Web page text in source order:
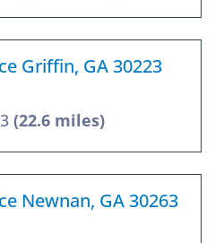
Griffin, GA 30223
(22.6 miles)
Newnan, GA 30263